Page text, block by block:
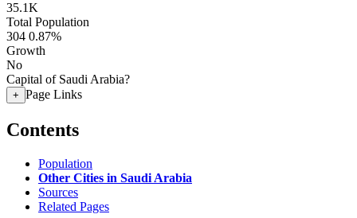
35.1K
Total Population
304 0.87%
Growth
No
Capital of Saudi Arabia?
+ Page Links
Contents
Population
Other Cities in Saudi Arabia
Sources
Related Pages